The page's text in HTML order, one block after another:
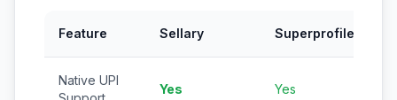
Feature Sellary Superprofile
Native UPI
Yes Yes